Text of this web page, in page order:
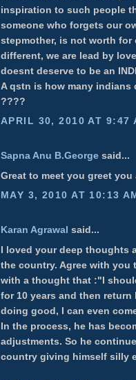
inspiration to such people
someone who forgets our
stepmother, is not worth for
different, we are lead by
doesnt deserve to be an
A qstn is how many indians
????
APRIL 30, 2010 AT 9:47
Sapna Anu B.George said...
Great to meet you greet you
MAY 3, 2010 AT 10:13
Karan Agrawal said...
I loved your deep thoughts
the country. Agree with you
with a thought that :"I
for 10 years and then
doing good, I can even
In the process, he has
adjustments. So he
country giving himself silly